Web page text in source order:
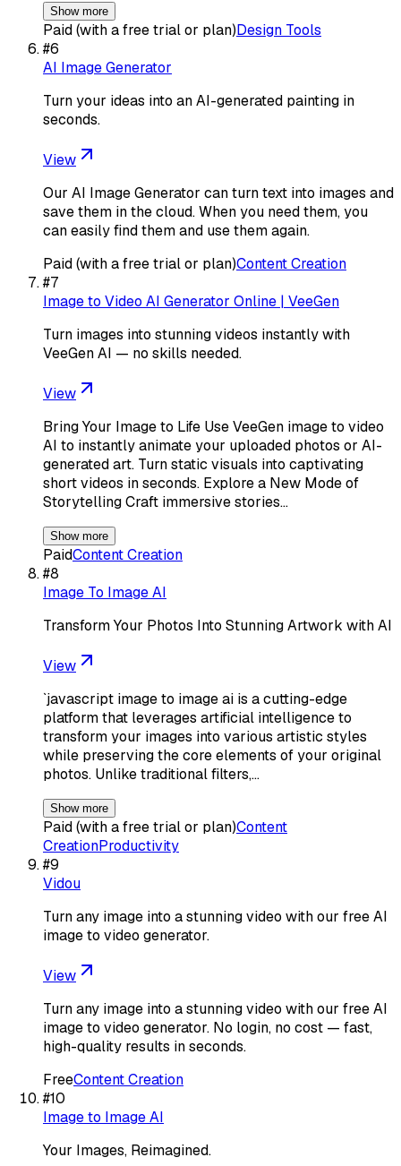
Show more
Paid (with a free trial or plan)Design Tools
#6
AI Image Generator
Turn your ideas into an AI-generated painting in
seconds.
View
Our AI Image Generator can turn text into images and
save them in the cloud. When you need them, you
can easily find them and use them again.
Paid (with a free trial or plan)Content Creation
#7
Image to Video AI Generator Online | VeeGen
Turn images into stunning videos instantly with
VeeGen AI — no skills needed.
View
Bring Your Image to Life Use VeeGen image to video
AI to instantly animate your uploaded photos or AI-
generated art. Turn static visuals into captivating
short videos in seconds. Explore a New Mode of
Storytelling Craft immersive stories…
Show more
PaidContent Creation
#8
Image To Image AI
Transform Your Photos Into Stunning Artwork with AI
View
`javascript image to image ai is a cutting-edge
platform that leverages artificial intelligence to
transform your images into various artistic styles
while preserving the core elements of your original
photos. Unlike traditional filters,…
Show more
Paid (with a free trial or plan)Content
CreationProductivity
#9
Vidou
Turn any image into a stunning video with our free AI
image to video generator.
View
Turn any image into a stunning video with our free AI
image to video generator. No login, no cost — fast,
high-quality results in seconds.
FreeContent Creation
#10
Image to Image AI
Your Images, Reimagined.